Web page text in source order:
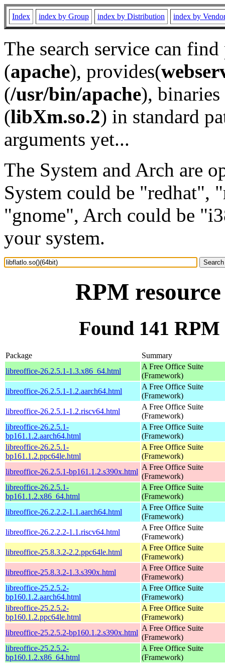
Index index by Group index by Distribution index by
The search service can
(apache), provides(
(/usr/bin/apache), binaries
(libXm.so.2) in standard
arguments yet...
The System and Arch are
System could be "redhat",
"gnome", Arch could be
your system.
RPM
Found 141
Package
Summary
libreoffice-26.2.5.1-1.3.x86_64.html
A Free Office Suite
(Framework)
libreoffice-26.2.5.1-1.2.aarch64.html
A Free Office Suite
(Framework)
libreoffice-26.2.5.1-1.2.riscv64.html
A Free Office Suite
(Framework)
libreoffice-26.2.5.1-
bp161.1.2.aarch64.html
A Free Office Suite
(Framework)
libreoffice-26.2.5.1-
bp161.1.2.ppc64le.html
A Free Office Suite
(Framework)
libreoffice-26.2.5.1-bp161.1.2.s390x.html
A Free Office Suite
(Framework)
libreoffice-26.2.5.1-
bp161.1.2.x86_64.html
A Free Office Suite
(Framework)
libreoffice-26.2.2.2-1.1.aarch64.html
A Free Office Suite
(Framework)
libreoffice-26.2.2.2-1.1.riscv64.html
A Free Office Suite
(Framework)
libreoffice-25.8.3.2-2.2.ppc64le.html
A Free Office Suite
(Framework)
libreoffice-25.8.3.2-1.3.s390x.html
A Free Office Suite
(Framework)
libreoffice-25.2.5.2-
bp160.1.2.aarch64.html
A Free Office Suite
(Framework)
libreoffice-25.2.5.2-
bp160.1.2.ppc64le.html
A Free Office Suite
(Framework)
libreoffice-25.2.5.2-bp160.1.2.s390x.html
A Free Office Suite
(Framework)
libreoffice-25.2.5.2-
bp160.1.2.x86_64.html
A Free Office Suite
(Framework)